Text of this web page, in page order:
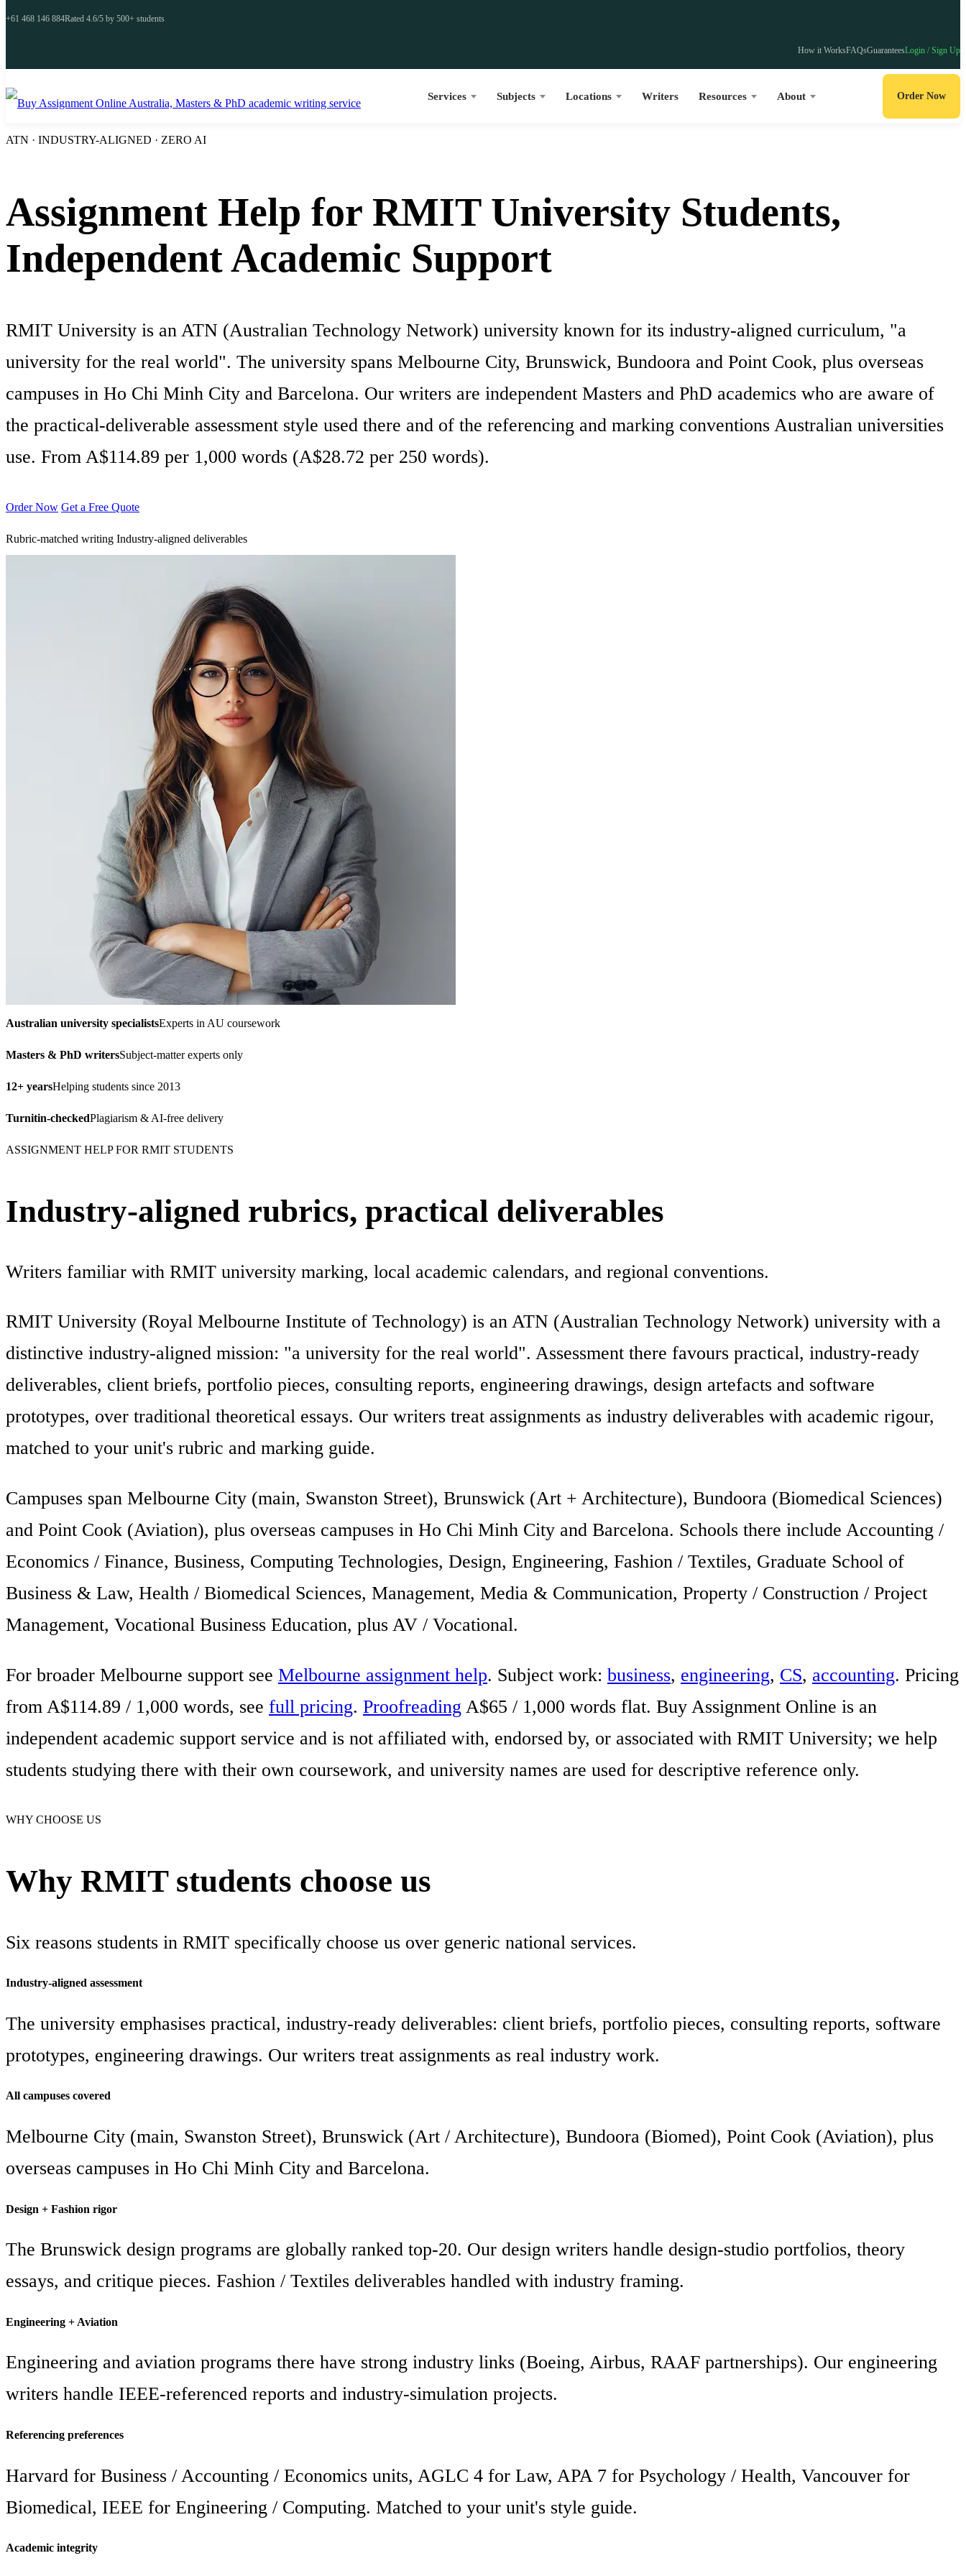
+61 468 146 884Rated 4.6/5 by 500+ students
How it WorksFAQsGuaranteesLogin / Sign Up
Services Subjects Locations Writers Resources About Order Now
ATN · INDUSTRY-ALIGNED · ZERO AI
Assignment Help for RMIT University Students,
Independent Academic Support
RMIT University is an ATN (Australian Technology Network) university known for its industry-aligned curriculum, "a
university for the real world". The university spans Melbourne City, Brunswick, Bundoora and Point Cook, plus overseas
campuses in Ho Chi Minh City and Barcelona. Our writers are independent Masters and PhD academics who are aware of
the practical-deliverable assessment style used there and of the referencing and marking conventions Australian universities
use. From A$114.89 per 1,000 words (A$28.72 per 250 words).
Order Now Get a Free Quote
Rubric-matched writing Industry-aligned deliverables
Australian university specialistsExperts in AU coursework
Masters & PhD writersSubject-matter experts only
12+ yearsHelping students since 2013
Turnitin-checkedPlagiarism & AI-free delivery
ASSIGNMENT HELP FOR RMIT STUDENTS
Industry-aligned rubrics, practical deliverables
Writers familiar with RMIT university marking, local academic calendars, and regional conventions.
RMIT University (Royal Melbourne Institute of Technology) is an ATN (Australian Technology Network) university with a
distinctive industry-aligned mission: "a university for the real world". Assessment there favours practical, industry-ready
deliverables, client briefs, portfolio pieces, consulting reports, engineering drawings, design artefacts and software
prototypes, over traditional theoretical essays. Our writers treat assignments as industry deliverables with academic rigour,
matched to your unit's rubric and marking guide.
Campuses span Melbourne City (main, Swanston Street), Brunswick (Art + Architecture), Bundoora (Biomedical Sciences)
and Point Cook (Aviation), plus overseas campuses in Ho Chi Minh City and Barcelona. Schools there include Accounting /
Economics / Finance, Business, Computing Technologies, Design, Engineering, Fashion / Textiles, Graduate School of
Business & Law, Health / Biomedical Sciences, Management, Media & Communication, Property / Construction / Project
Management, Vocational Business Education, plus AV / Vocational.
For broader Melbourne support see Melbourne assignment help. Subject work: business, engineering, CS, accounting. Pricing
from A$114.89 / 1,000 words, see full pricing. Proofreading A$65 / 1,000 words flat. Buy Assignment Online is an
independent academic support service and is not affiliated with, endorsed by, or associated with RMIT University; we help
students studying there with their own coursework, and university names are used for descriptive reference only.
WHY CHOOSE US
Why RMIT students choose us
Six reasons students in RMIT specifically choose us over generic national services.
Industry-aligned assessment
The university emphasises practical, industry-ready deliverables: client briefs, portfolio pieces, consulting reports, software
prototypes, engineering drawings. Our writers treat assignments as real industry work.
All campuses covered
Melbourne City (main, Swanston Street), Brunswick (Art / Architecture), Bundoora (Biomed), Point Cook (Aviation), plus
overseas campuses in Ho Chi Minh City and Barcelona.
Design + Fashion rigor
The Brunswick design programs are globally ranked top-20. Our design writers handle design-studio portfolios, theory
essays, and critique pieces. Fashion / Textiles deliverables handled with industry framing.
Engineering + Aviation
Engineering and aviation programs there have strong industry links (Boeing, Airbus, RAAF partnerships). Our engineering
writers handle IEEE-referenced reports and industry-simulation projects.
Referencing preferences
Harvard for Business / Accounting / Economics units, AGLC 4 for Law, APA 7 for Psychology / Health, Vancouver for
Biomedical, IEEE for Engineering / Computing. Matched to your unit's style guide.
Academic integrity